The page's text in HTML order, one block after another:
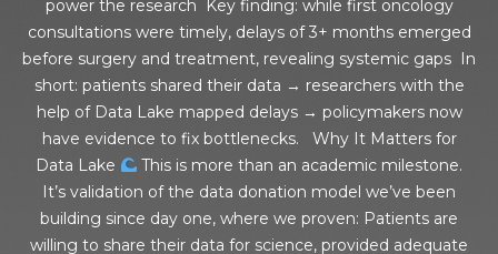
power the research Key finding: while first oncology
consultations were timely, delays of 3+ months emerged
before surgery and treatment, revealing systemic gaps In
short: patients shared their data → researchers with the
help of Data Lake mapped delays → policymakers now
have evidence to fix bottlenecks. Why It Matters for
Data Lake
This is more than an academic milestone.
It’s validation of the data donation model we’ve been
building since day one, where we proven: Patients are
willing to share their data for science, provided adequate